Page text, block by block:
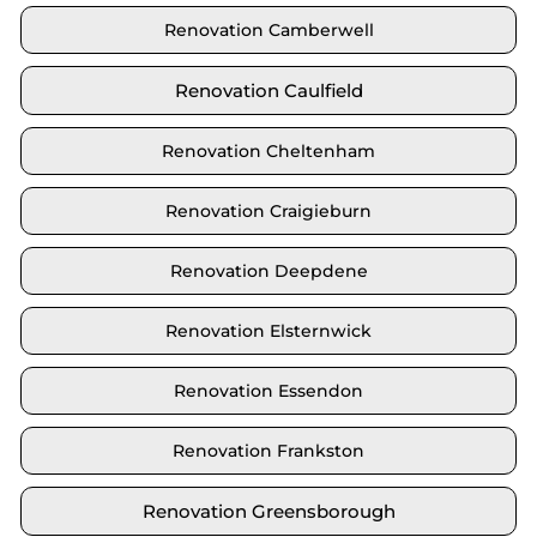
Renovation Camberwell
Renovation Caulfield
Renovation Cheltenham
Renovation Craigieburn
Renovation Deepdene
Renovation Elsternwick
Renovation Essendon
Renovation Frankston
Renovation Greensborough